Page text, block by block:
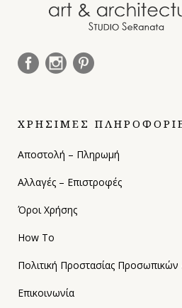
ΧΡΗΣΙΜΕΣ
Αποστολή – Πληρωμή
Αλλαγές – Επιστροφές
Όροι Χρήσης
How To
Πολιτική Προστασίας
Επικοινωνία